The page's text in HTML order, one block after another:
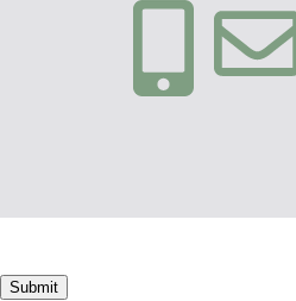
Submit